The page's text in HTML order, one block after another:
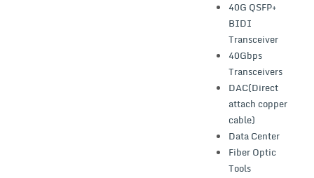
40G QSFP+
BIDI
Transceiver
40Gbps
Transceivers
DAC(Direct
attach copper
cable)
Data Center
Fiber Optic
Tools